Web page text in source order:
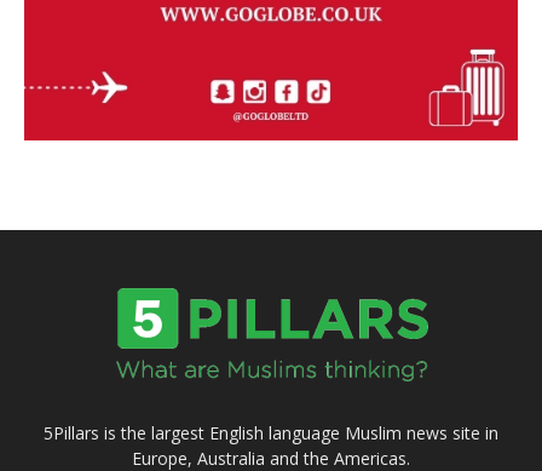
5Pillars is the largest English language Muslim news site in
Europe, Australia and the Americas.